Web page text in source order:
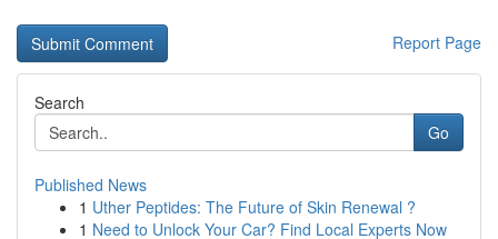
Report Page
Search
Go
Published News
1 Uther Peptides: The Future of Skin Renewal ?
1 Need to Unlock Your Car? Find Local Experts Now